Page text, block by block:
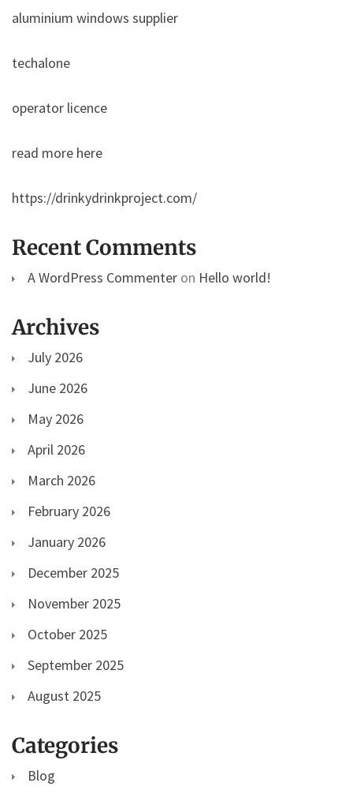
aluminium windows supplier
techalone
operator licence
read more here
https://drinkydrinkproject.com/
Recent Comments
A WordPress Commenter on Hello world!
Archives
July 2026
June 2026
May 2026
April 2026
March 2026
February 2026
January 2026
December 2025
November 2025
October 2025
September 2025
August 2025
Categories
Blog